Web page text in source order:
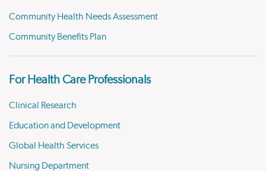
Community Health Needs Assessment
Community Benefits Plan
For Health Care Professionals
Clinical Research
Education and Development
Global Health Services
Nursing Department